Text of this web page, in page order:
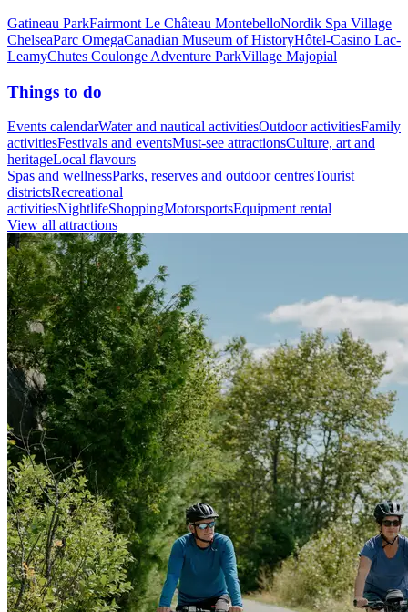
Gatineau ParkFairmont Le Château MontebelloNordik Spa Village
ChelseaParc OmegaCanadian Museum of HistoryHôtel-Casino Lac-
LeamyChutes Coulonge Adventure ParkVillage Majopial
Things to do
Events calendarWater and nautical activitiesOutdoor activitiesFamily
activitiesFestivals and eventsMust-see attractionsCulture, art and
heritageLocal flavours
Spas and wellnessParks, reserves and outdoor centresTourist
districtsRecreational
activitiesNightlifeShoppingMotorsportsEquipment rental
View all attractions